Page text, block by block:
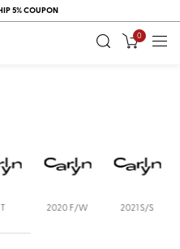
5% COUPON
0
2020 F/W 2021 S/S